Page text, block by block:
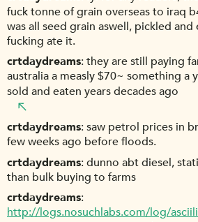
fuck tonne of grain overseas to iraq
was all seed grain aswell, pickled
fucking ate it.
crtdaydreams they are still paying
australia a measly $70~ something a
sold and eaten years decades ago
crtdaydreams saw petrol prices in
few weeks ago before floods.
crtdaydreams dunno abt diesel,
than bulk buying to farms
crtdaydreams
http://logs.nosuchlabs.com/log/